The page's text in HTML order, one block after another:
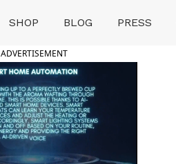
SHOP BLOG PRESS
ADVERTISEMENT